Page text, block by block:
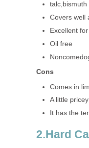
talc,bismuth
Covers well
Excellent
Oil free
Cons
Comes in
A little
It has the
2.Hard